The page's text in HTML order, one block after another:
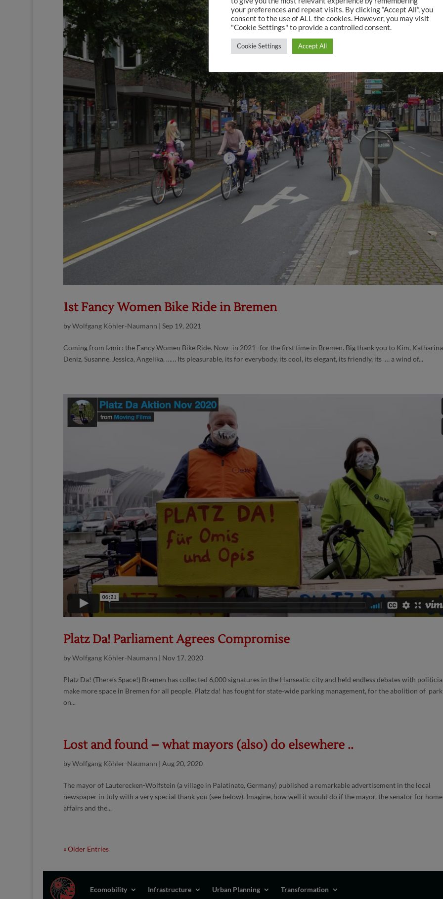
1st Fancy Women Bike Ride in Bremen
byWolfgang Köhler-Naumann | Sep 19, 2021
Coming from Izmir: the Fancy Women Bike Ride. Now -in 2021- for the first time in Bremen. Big thank you to Kim,
Deniz, Susanne, Jessica, Angelika, …… Its pleasurable, its for everybody, its cool, its elegant, its friendly, its … a wind of...
Platz Da! Parliament Agrees Compromise
byWolfgang Köhler-Naumann | Nov 17, 2020
Platz Da! (There’s Space!) Bremen has collected 6,000 signatures in the Hanseatic city and held endless debates with
make more space in Bremen for all people. Platz da! has fought for state-wide parking management, for the abolition of
on...
Lost and found – what mayors (also) do elsewhere ..
byWolfgang Köhler-Naumann | Aug 20, 2020
The mayor of Lauterecken-Wolfstein (a village in Palatinate, Germany) published a remarkable advertisement in the local
newspaper in July with a very special thank you (see below). Imagine, how well it would do if the mayor, the senator for home
affairs and the...
« Older Entries
Ecomobility Infrastructure Urban Planning Transformation
your preferences and repeat visits. By clicking “Accept All”, you
consent to the use of ALL the cookies. However, you may visit
"Cookie Settings" to provide a controlled consent.
Cookie Settings Accept All